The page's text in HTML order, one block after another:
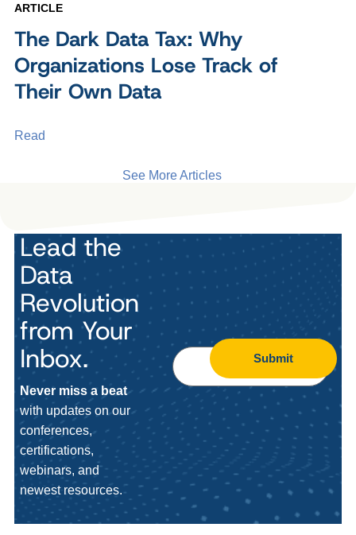
ARTICLE
The Dark Data Tax: Why
Organizations Lose Track of
Their Own Data
Read
See More Articles
Lead the
Data
Revolution
from Your
Inbox.
Never miss a beat
with updates on our
conferences,
certifications,
webinars, and
newest resources.
Submit